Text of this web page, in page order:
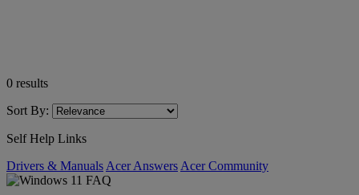
0 results
Sort By:
Self Help Links
Drivers & Manuals Acer Answers Acer Community